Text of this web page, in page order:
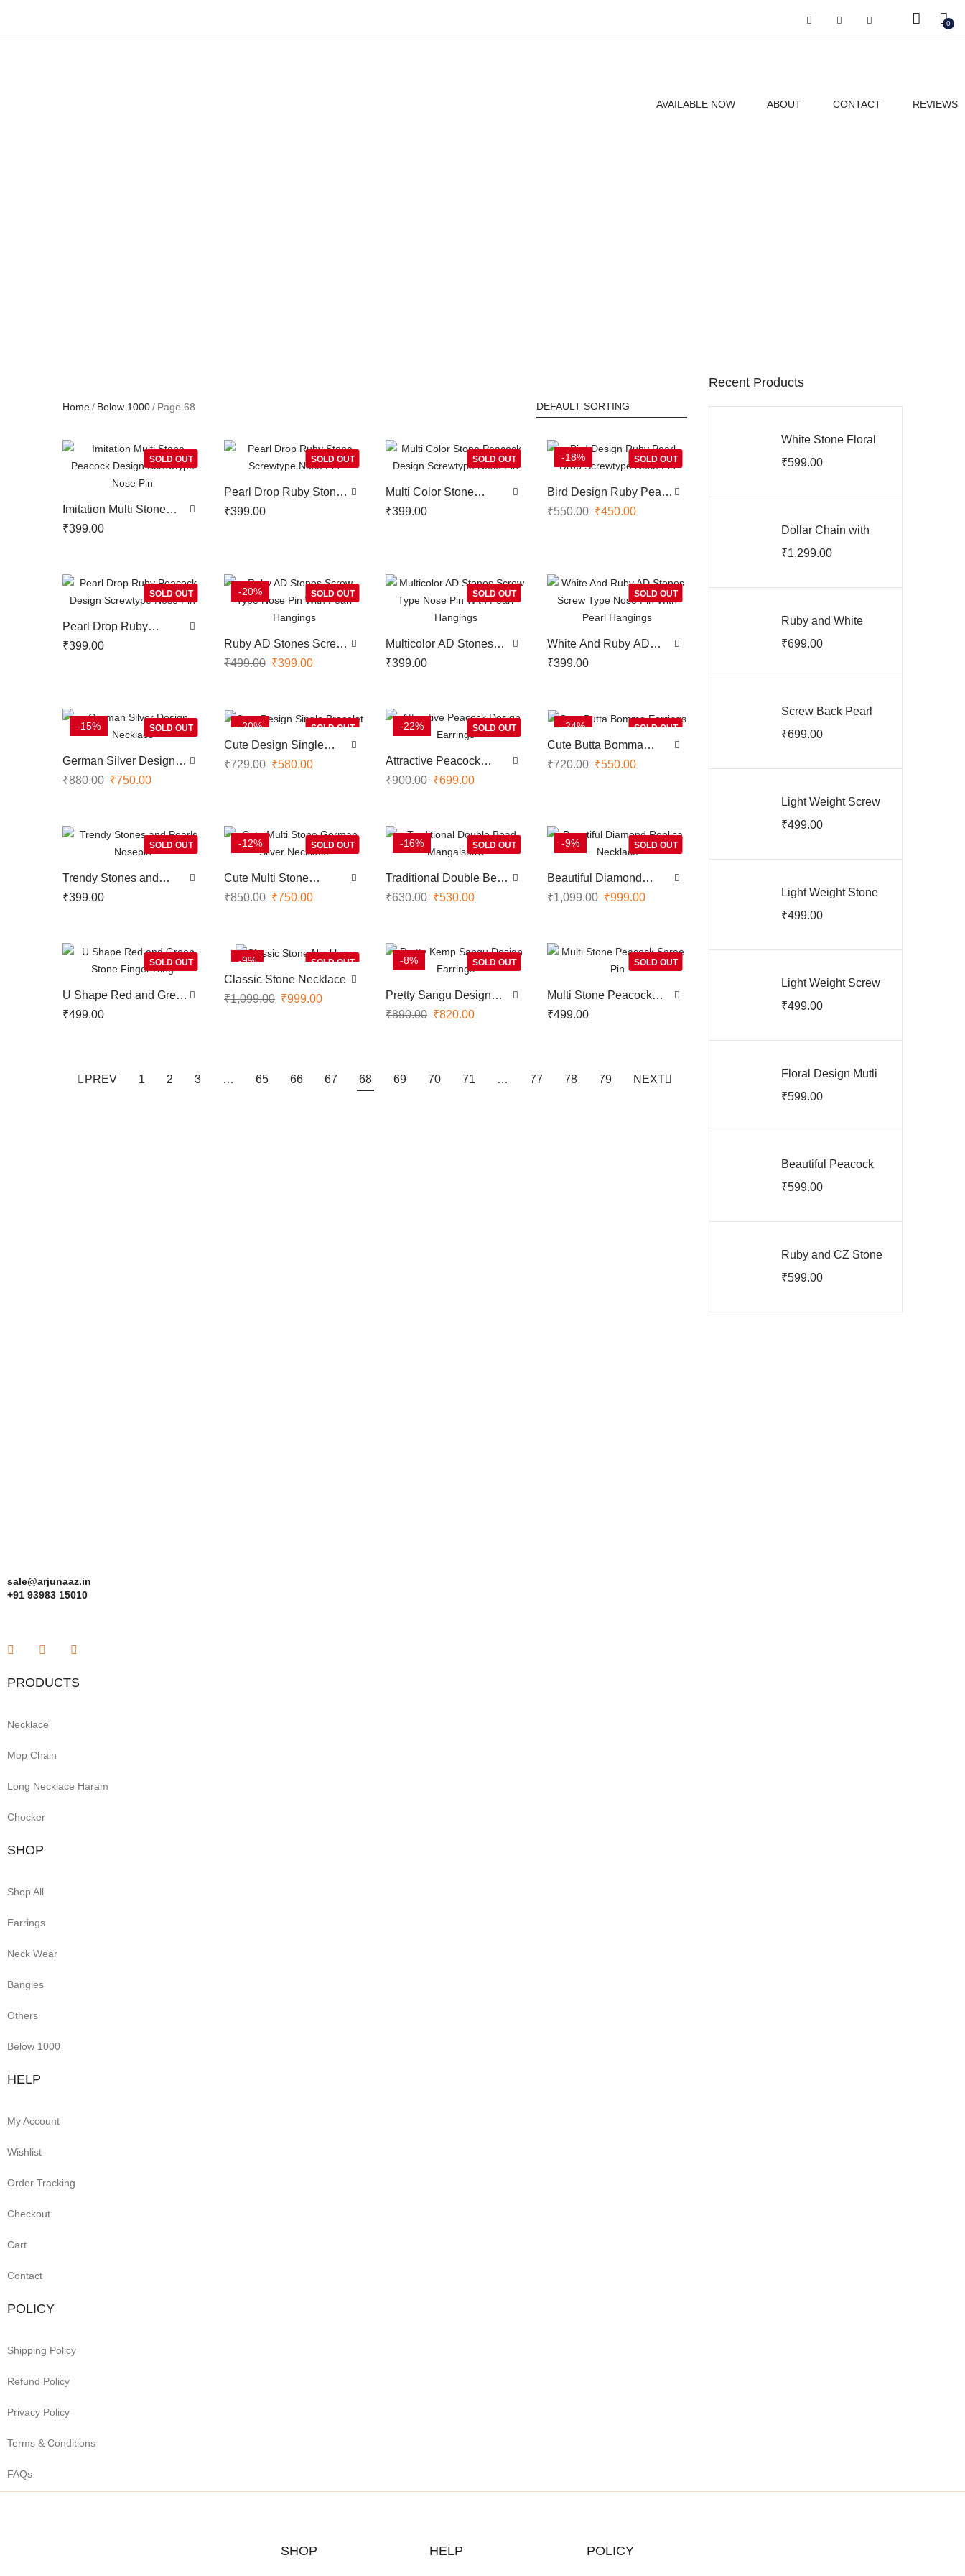
0
AVAILABLE NOW ABOUT CONTACT REVIEWS
Home Below 1000 Page 68
SOLD OUT
Imitation Multi Stone
Peacock Design
₹399.00
SOLD OUT
Pearl Drop Ruby Stone
Screwtype Nose Pin
₹399.00
SOLD OUT
Multi Color Stone
Peacock Design
₹399.00
SOLD OUT
-18%
Bird Design Ruby Pearl
Drop Screwtype Nose
₹550.00 ₹450.00
SOLD OUT
Pearl Drop Ruby
Peacock Design
₹399.00
SOLD OUT
-20%
Ruby AD Stones Screw
Type Nose Pin With
₹499.00 ₹399.00
SOLD OUT
Multicolor AD Stones
Screw Type Nose Pin
₹399.00
SOLD OUT
White And Ruby AD
Stones Screw Type
₹399.00
SOLD OUT
-15%
German Silver Design
Necklace
₹880.00 ₹750.00
SOLD OUT
-20%
Cute Design Single
Bracelet
₹729.00 ₹580.00
SOLD OUT
-22%
Attractive Peacock
Design Earrings
₹900.00 ₹699.00
SOLD OUT
-24%
Cute Butta Bomma
Earrings
₹720.00 ₹550.00
SOLD OUT
Trendy Stones and
Pearls Nosepin
₹399.00
SOLD OUT
-12%
Cute Multi Stone
German Silver Necklace
₹850.00 ₹750.00
SOLD OUT
-16%
Traditional Double Bead
Mangalsutra
₹630.00 ₹530.00
SOLD OUT
-9%
Beautiful Diamond
Replica Necklace
₹1,099.00 ₹999.00
SOLD OUT
U Shape Red and Green
Stone Finger Ring
₹499.00
SOLD OUT
-9%
Classic Stone Necklace
₹1,099.00 ₹999.00
SOLD OUT
-8%
Pretty Sangu Design
Earrings
₹890.00 ₹820.00
SOLD OUT
Multi Stone Peacock
Saree Pin
₹499.00
PREV 1 2 3 … 65 66 67 68 69 70 71 … 77 78 79 NEXT
Recent Products
White Stone Floral
Ear Studs
₹599.00
Dollar Chain with
Earrings
ARJIPC03200
₹1,299.00
Ruby and White
Stone Screw Back
₹699.00
Screw Back Pearl
Jhumkas
₹699.00
Light Weight Screw
Back Earrings
₹499.00
Light Weight Stone
Screw Back
₹499.00
Light Weight Screw
Back Earrings
₹499.00
Floral Design Mutli
Stone Saree Pin
₹599.00
Beautiful Peacock
Saree Pin
₹599.00
Ruby and CZ Stone
Saree Pin
₹599.00
sale@arjunaaz.in
+91 93983 15010
PRODUCTS
Necklace
Mop Chain
Long Necklace Haram
Chocker
SHOP
Shop All
Earrings
Neck Wear
Bangles
Others
Below 1000
HELP
My Account
Wishlist
Order Tracking
Checkout
Cart
Contact
POLICY
Shipping Policy
Refund Policy
Privacy Policy
Terms & Conditions
FAQs
SHOP HELP POLICY
Got it!